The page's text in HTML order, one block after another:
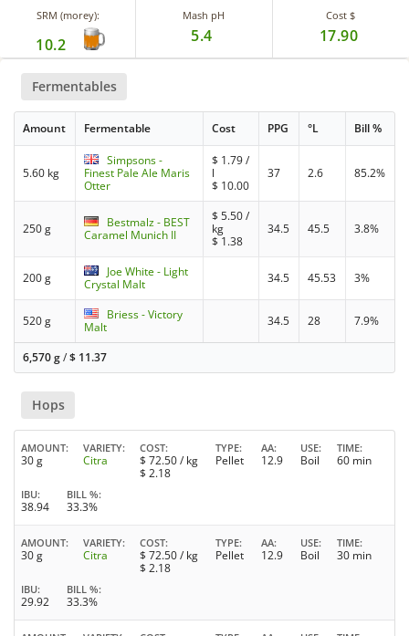
SRM (morey):
10.2
Mash pH
5.4
Cost $
17.90
Fermentables
Amount Fermentable Cost PPG °L Bill %
5.60 kg
Simpsons -
Finest Pale Ale Maris
Otter
$ 1.79/
l
$ 10.00
37 2.6 85.2%
250 g
Bestmalz - BEST
Caramel Munich II
$5.50/
kg
$ 1.38
34.5 45.5 3.8%
200 g
Joe White - Light
Crystal Malt
34.5 45.53 3%
520 g
Briess - Victory
Malt
34.5 28 7.9%
6,570 g/$ 11.37
Hops
AMOUNT
30 g
VARIETY
Citra
COST
$ 72.50/ kg
$ 2.18
TYPE
Pellet
AA
12.9
USE
Boil
TIME
60 min
IBU
38.94
BILL %
33.3%
AMOUNT
30 g
VARIETY
Citra
COST
$ 72.50/ kg
$ 2.18
TYPE
Pellet
AA
12.9
USE
Boil
TIME
30 min
IBU
29.92
BILL %
33.3%